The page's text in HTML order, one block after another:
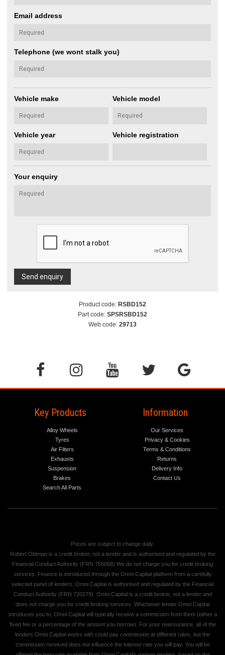
Email address
Telephone (we wont stalk you)
Vehicle make Vehicle model
Vehicle year Vehicle registration
Your enquiry
Send enquiry
Product code: RSBD152
Part code: SPSRSBD152
Web code: 29713
Key Products
Alloy Wheels
Tyres
Air Filters
Exhausts
Suspension
Brakes
Search All Parts
Information
Our Services
Privacy & Cookies
Terms & Conditions
Returns
Delivery Info
Contact Us
Prices are subject to change daily.
Robert Oldman is a credit broker, not a lender and is authorised and regulated by the
Financial Conduct Authority (FRN 755068) We do not charge you for credit broking
services. Finance is introduced through the Omni Capital platform from a carefully
selected panel of lenders. Omni Capital is authorised and regulated by the Financial
Conduct Authority (FRN 720279). Omni Capital is a credit broker, not a lender and
does not charge you for credit broking services. Whichever lender Omni Capital
introduces you to, Omni Capital will typically receive a commission from them (either a
fixed fee or a percentage of the amount you borrow). For your reassurance, all of the
lenders Omni Capital works with could pay commission at different rates, but the
commission received does not influence the interest rate you will pay. You will be